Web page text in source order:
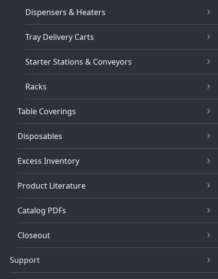
Dispensers & Heaters
Tray Delivery Carts
Starter Stations & Conveyors
Racks
Table Coverings
Disposables
Excess Inventory
Product Literature
Catalog PDFs
Closeout
Support